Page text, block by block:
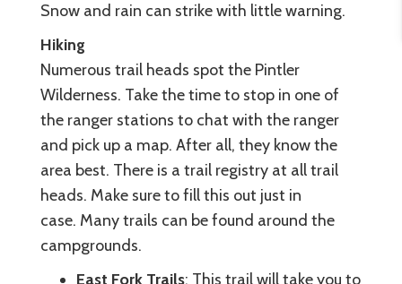
Snow and rain can strike with little warning.
Hiking
Numerous trail heads spot the Pintler
Wilderness. Take the time to stop in one of
the ranger stations to chat with the ranger
and pick up a map. After all, they know the
area best. There is a trail registry at all trail
heads. Make sure to fill this out just in
case. Many trails can be found around the
campgrounds.
East Fork Trails: This trail will take you to